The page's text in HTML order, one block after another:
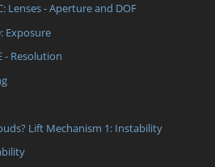
Lenses - Aperture and DOF
Exposure
- Resolution
Lift Mechanism 1: Instability